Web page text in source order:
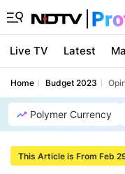
Live TV Latest
Home Budget 2023
Polymer Currency
This Article is From Feb